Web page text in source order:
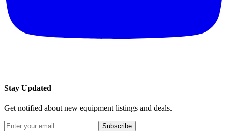
Stay Updated
Get notified about new equipment listings and deals.
Subscribe